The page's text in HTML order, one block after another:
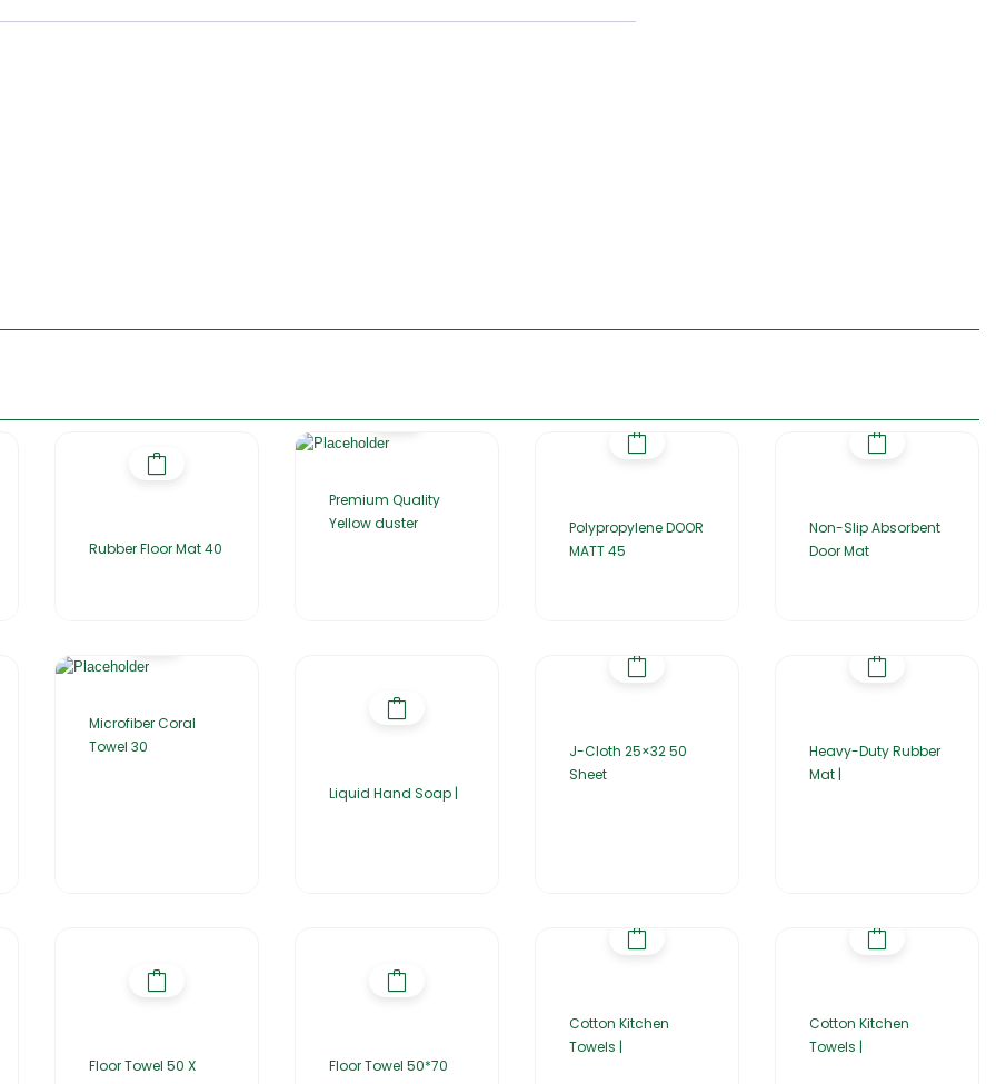
Rubber Floor Mat 40
Premium Quality
Yellow duster
Polypropylene DOOR
MATT 45
Non-Slip Absorbent
Door Mat
Microfiber Coral
Towel 30
Liquid Hand Soap |
J-Cloth 25×32 50
Sheet
Heavy-Duty Rubber
Mat |
Floor Towel 50 X
Floor Towel 50*70
Cotton Kitchen
Towels |
Cotton Kitchen
Towels |